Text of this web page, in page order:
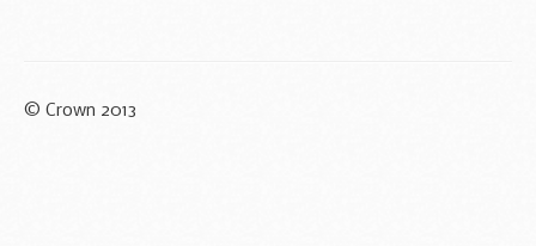
© Crown 2013